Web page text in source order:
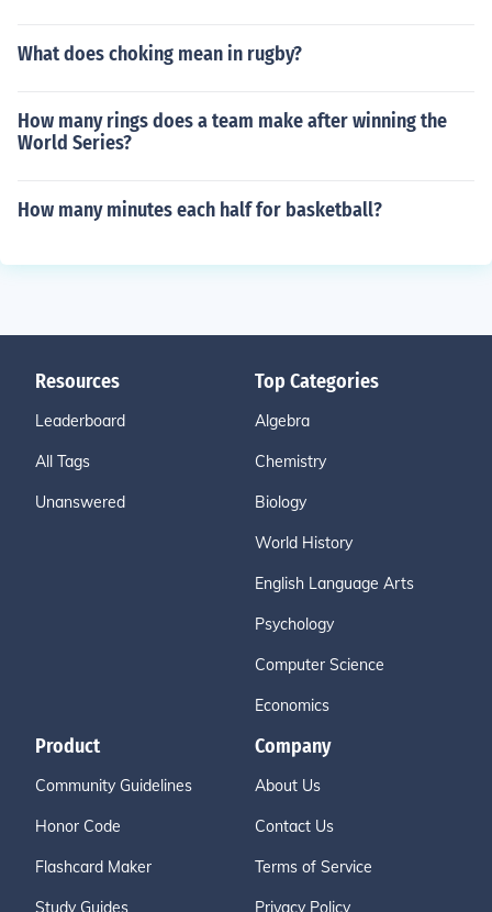
What does choking mean in rugby?
How many rings does a team make after winning the
World Series?
How many minutes each half for basketball?
Resources
Leaderboard
All Tags
Unanswered
Top Categories
Algebra
Chemistry
Biology
World History
English Language Arts
Psychology
Computer Science
Economics
Product
Community Guidelines
Honor Code
Flashcard Maker
Study Guides
Company
About Us
Contact Us
Terms of Service
Privacy Policy